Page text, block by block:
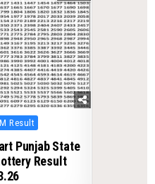
Result
Punjab State
Result